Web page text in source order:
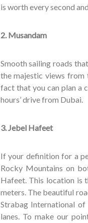
is worth every second
2. Musandam
Smooth sailing roads
the majestic views from
fact that you can plan a
hours’ drive from Dubai.
3. Jebel Hafeet
If your definition for a
Rocky Mountains on
Hafeet. This location is
meters. The beautiful
Strabag International of
lanes. To make our